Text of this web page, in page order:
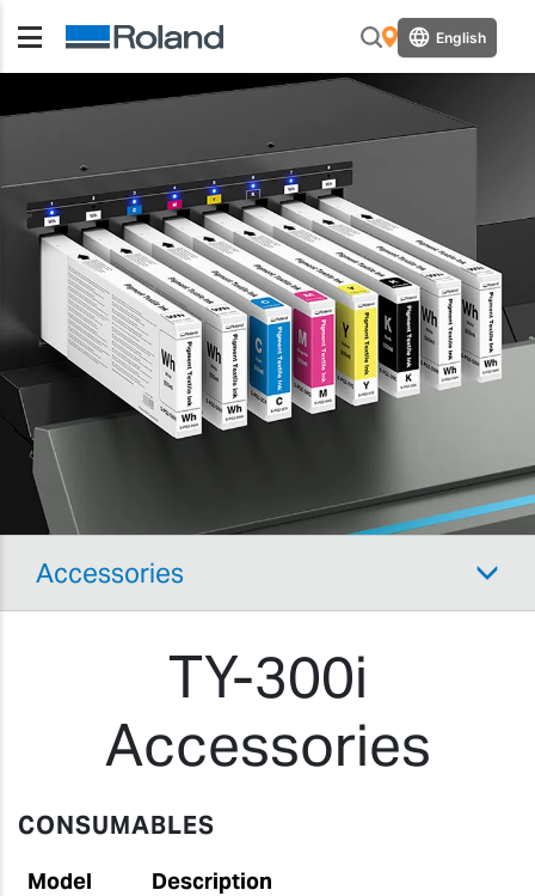
English
Accessories
TY-300i
Accessories
CONSUMABLES
Model
Description